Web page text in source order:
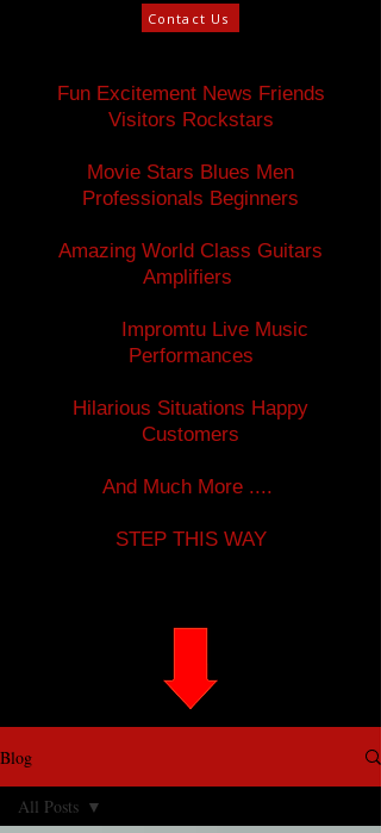
Contact Us
Fun Excitement News Friends
Visitors Rockstars
Movie Stars Blues Men
Professionals Beginners
Amazing World Class Guitars
Amplifiers
Impromtu Live Music
Performances
Hilarious Situations Happy
Customers
And Much More ....
STEP THIS WAY
Blog
All Posts